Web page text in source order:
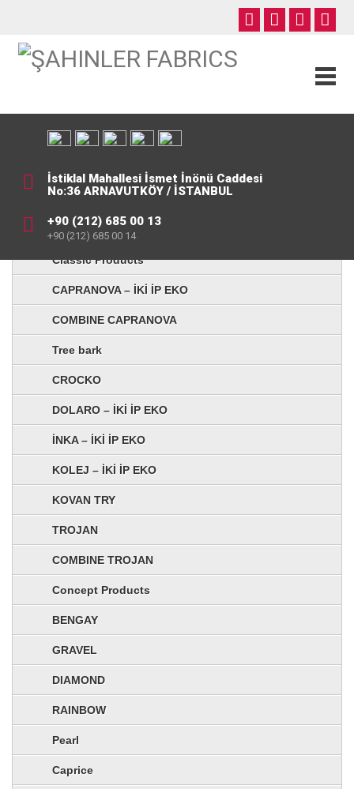
İstiklal Mahallesi İsmet İnönü Caddesi
No:36 ARNAVUTKÖY / İSTANBUL
+90 (212) 685 00 13
+90 (212) 685 00 14
Classic Products
CAPRANOVA – İKİ İP EKO
COMBINE CAPRANOVA
Tree bark
CROCKO
DOLARO – İKİ İP EKO
İNKA – İKİ İP EKO
KOLEJ – İKİ İP EKO
KOVAN TRY
TROJAN
COMBINE TROJAN
Concept Products
BENGAY
GRAVEL
DIAMOND
RAINBOW
Pearl
Caprice